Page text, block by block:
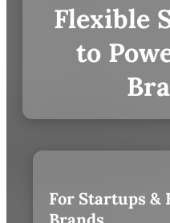
Flexible
to
For Startups &